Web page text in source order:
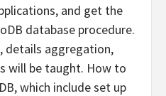
and get the
database procedure.
details aggregation,
will be taught. How to
which include set up